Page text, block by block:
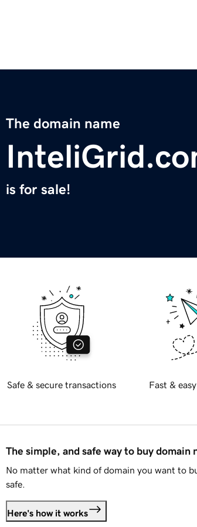
The domain name
is for sale!
Safe & secure transactions Fast &
The simple, and safe way to buy domain
No matter what kind of domain you want to
safe.
Here's how it works